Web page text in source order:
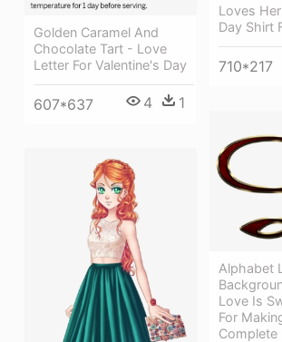
Golden Caramel And
Chocolate Tart - Love
Letter For Valentine's Day
607*637 4 1
Loves
Day Shirt
710*217
Alphabet
Love Is
For
Complete